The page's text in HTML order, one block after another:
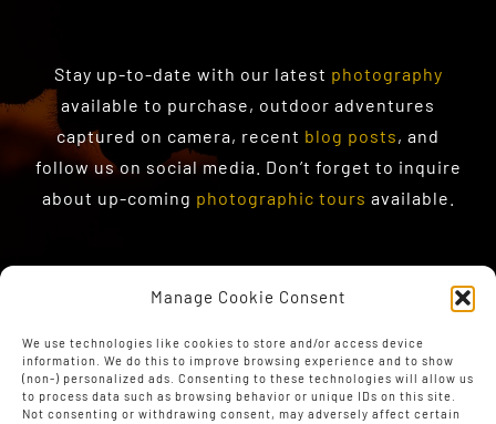
Manage Cookie Consent
We use technologies like cookies to store and/or access device
information. We do this to improve browsing experience and to show
(non-) personalized ads. Consenting to these technologies will allow us
to process data such as browsing behavior or unique IDs on this site.
Not consenting or withdrawing consent, may adversely affect certain
Stay up-to-date with our latest photography
available to purchase, outdoor adventures
captured on camera, recent blog posts, and
follow us on social media. Don’t forget to inquire
about up-coming photographic tours available.